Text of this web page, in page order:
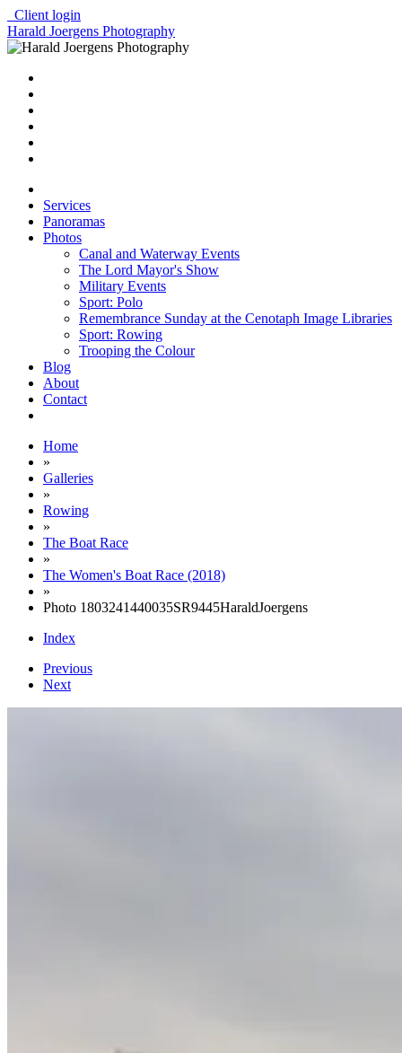
Client login
Harald Joergens Photography
Services
Panoramas
Photos
Canal and Waterway Events
The Lord Mayor's Show
Military Events
Sport: Polo
Remembrance Sunday at the Cenotaph Image Libraries
Sport: Rowing
Trooping the Colour
Blog
About
Contact
Home
»
Galleries
»
Rowing
»
The Boat Race
»
The Women's Boat Race (2018)
»
Photo 1803241440035SR9445HaraldJoergens
Index
Previous
Next